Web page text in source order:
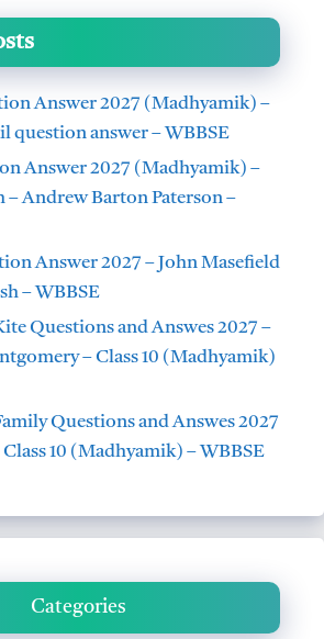
Answer 2027 (Madhyamik) –
question answer – WBBSE
Answer 2027 (Madhyamik) –
– Andrew Barton Paterson –
Answer 2027 – John Masefield
– WBBSE
Questions and Answes 2027 –
– Class 10 (Madhyamik)
Questions and Answes 2027
Class 10 (Madhyamik) – WBBSE
Categories